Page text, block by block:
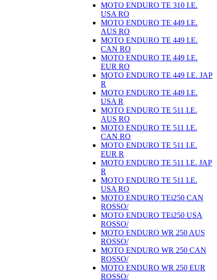
MOTO ENDURO TE 310 I.E.
USA RO
MOTO ENDURO TE 449 I.E.
AUS RO
MOTO ENDURO TE 449 I.E.
CAN RO
MOTO ENDURO TE 449 I.E.
EUR RO
MOTO ENDURO TE 449 I.E. JAP
R
MOTO ENDURO TE 449 I.E.
USA R
MOTO ENDURO TE 511 I.E.
AUS RO
MOTO ENDURO TE 511 I.E.
CAN RO
MOTO ENDURO TE 511 I.E.
EUR R
MOTO ENDURO TE 511 I.E. JAP
R
MOTO ENDURO TE 511 I.E.
USA RO
MOTO ENDURO TEi250 CAN
ROSSO/
MOTO ENDURO TEi250 USA
ROSSO/
MOTO ENDURO WR 250 AUS
ROSSO/
MOTO ENDURO WR 250 CAN
ROSSO/
MOTO ENDURO WR 250 EUR
ROSSO/